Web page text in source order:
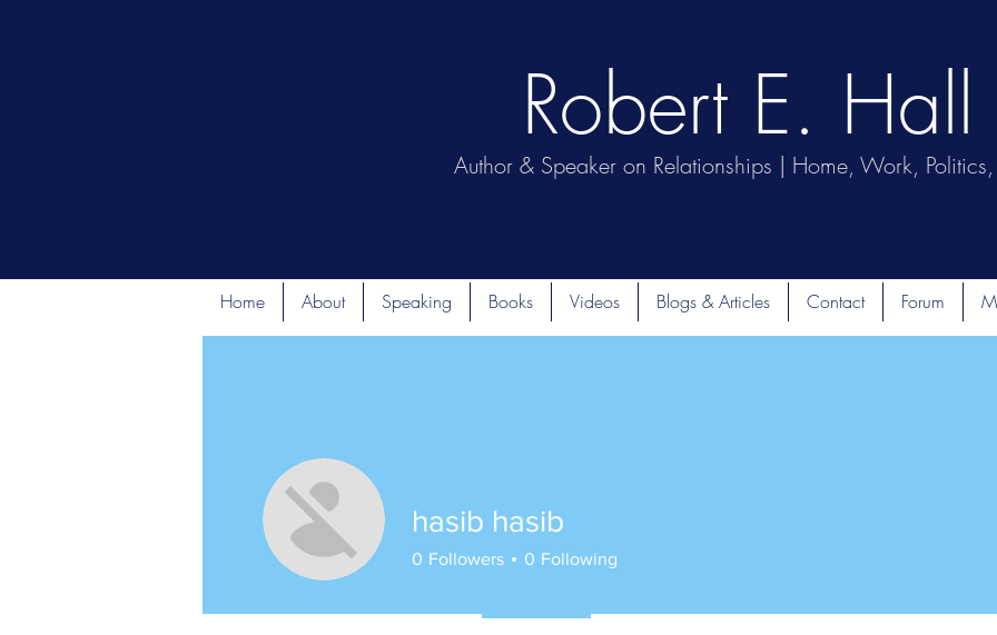
Author & Speaker on Relationships | Home, Work, Politics,
Robert E. Hall
Home About Speaking Books Videos Blogs & Articles Contact Forum
hasib hasib
0 Followers 0 Following